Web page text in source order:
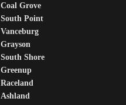
Coal Grove
South Point
Vanceburg
Grayson
South Shore
Greenup
Raceland
Ashland